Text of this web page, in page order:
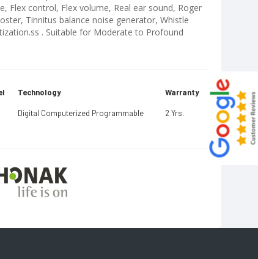
Flex control, Flex volume, Real ear sound, Roger
Tinnitus balance noise generator, Whistle
. Suitable for Moderate to Profound
Technology Warranty
Digital Computerized Programmable 2 Yrs.